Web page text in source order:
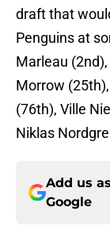
draft that
Penguins at
Marleau
Morrow
(76th), Ville
Niklas
Add us
Google